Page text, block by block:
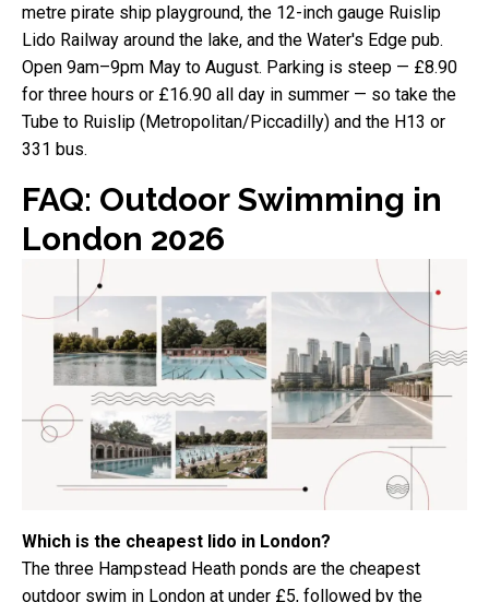
metre pirate ship playground, the 12-inch gauge Ruislip
Lido Railway around the lake, and the Water's Edge pub.
Open 9am–9pm May to August. Parking is steep — £8.90
for three hours or £16.90 all day in summer — so take the
Tube to Ruislip (Metropolitan/Piccadilly) and the H13 or
331 bus.
FAQ: Outdoor Swimming in
London 2026
Which is the cheapest lido in London?
The three Hampstead Heath ponds are the cheapest
outdoor swim in London at under £5, followed by the